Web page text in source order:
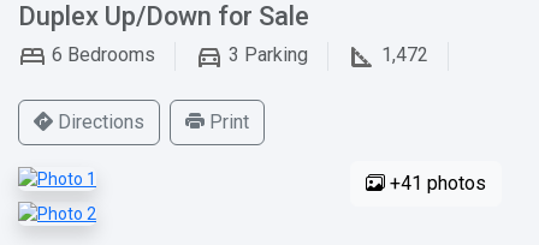
Duplex Up/Down for Sale
6 Bedrooms 3 Parking 1,472
Directions Print
+41 photos